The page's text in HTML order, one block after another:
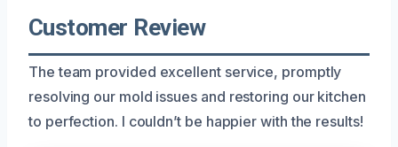
Customer Review
The team provided excellent service, promptly
resolving our mold issues and restoring our kitchen
to perfection. I couldn’t be happier with the results!